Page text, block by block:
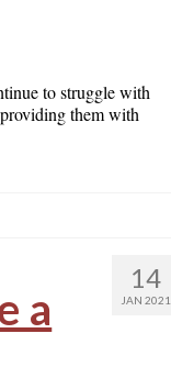
to struggle with
them with
14
JAN 2021
a